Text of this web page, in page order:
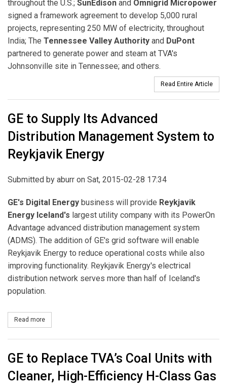
throughout the U.S.; SunEdison and Omnigrid Micropower
signed a framework agreement to develop 5,000 rural
projects, representing 250 MW of electricity, throughout
India; The Tennessee Valley Authority and DuPont
partnered to generate power and steam at TVA's
Johnsonville site in Tennessee; and others.
Read Entire Article
GE to Supply Its Advanced
Distribution Management System to
Reykjavik Energy
Submitted by aburr on Sat, 2015-02-28 17:34
GE's Digital Energy business will provide Reykjavik
Energy Iceland's largest utility company with its PowerOn
Advantage advanced distribution management system
(ADMS). The addition of GE's grid software will enable
Reykjavik Energy to reduce operational costs while also
improving functionality. Reykjavik Energy's electrical
distribution network serves more than half of Iceland's
population.
Read more
GE to Replace TVA’s Coal Units with
Cleaner, High-Efficiency H-Class Gas